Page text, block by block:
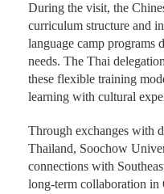
During the visit, the
curriculum structure and
language camp programs
needs. The Thai
these flexible training
learning with cultural
Through exchanges with
Thailand, Soochow
connections with
long-term collaboration in